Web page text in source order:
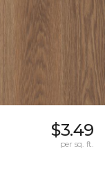
$3.49
per sq. ft.